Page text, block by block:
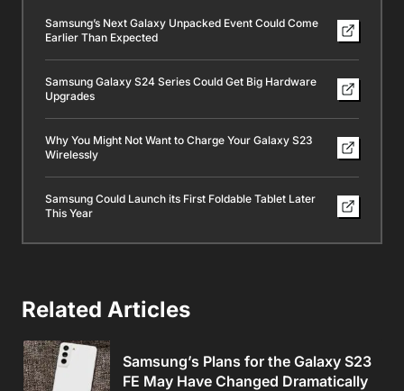
Samsung’s Next Galaxy Unpacked Event Could Come
Earlier Than Expected
Samsung Galaxy S24 Series Could Get Big Hardware
Upgrades
Why You Might Not Want to Charge Your Galaxy S23
Wirelessly
Samsung Could Launch its First Foldable Tablet Later
This Year
Related Articles
Samsung’s Plans for the Galaxy S23
FE May Have Changed Dramatically